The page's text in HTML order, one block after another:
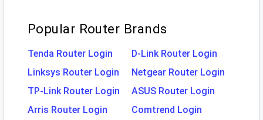
Popular Router Brands
Tenda Router Login
D-Link Router Login
Linksys Router Login
Netgear Router Login
TP-Link Router Login
ASUS Router Login
Arris Router Login
Comtrend Login